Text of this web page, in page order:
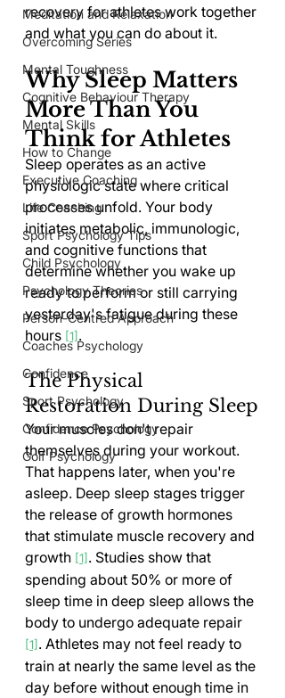
Meditation and Relaxation
Overcoming Series
Mental Toughness
Cognitive Behaviour Therapy
Mental Skills
How to Change
Executive Coaching
Life Coaching
Sport Psychology Tips
Child Psychology
Psychology Theories
Person-Centred Approach
Coaches Psychology
Confidence
Sport Psychology
Confidence Psychology
Golf Psychology
recovery for athletes work together
and what you can do about it.
Why Sleep Matters
More Than You
Think for Athletes
Sleep operates as an active
physiologic state where critical
processes unfold. Your body
initiates metabolic, immunologic,
and cognitive functions that
determine whether you wake up
ready to perform or still carrying
yesterday's fatigue during these
hours [1] .
The Physical
Restoration During Sleep
Your muscles don't repair
themselves during your workout.
That happens later, when you're
asleep. Deep sleep stages trigger
the release of growth hormones
that stimulate muscle recovery and
growth [1] . Studies show that
spending about 50% or more of
sleep time in deep sleep allows the
body to undergo adequate repair
[1] . Athletes may not feel ready to
train at nearly the same level as the
day before without enough time in